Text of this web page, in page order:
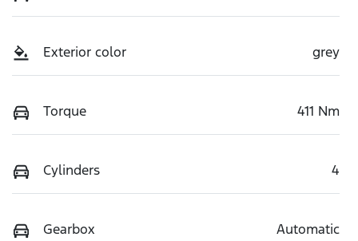
Exterior color grey
Torque 411 Nm
Cylinders 4
Gearbox Automatic